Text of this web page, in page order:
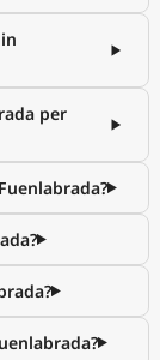
per